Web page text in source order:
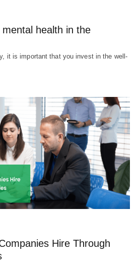
health in the
it is important that you invest in the well-
Hire Through